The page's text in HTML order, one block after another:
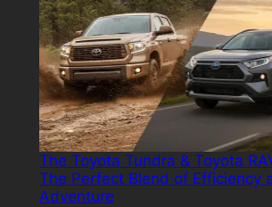
The Toyota Tundra & Toyota
The Perfect Blend of Efficiency
Adventure